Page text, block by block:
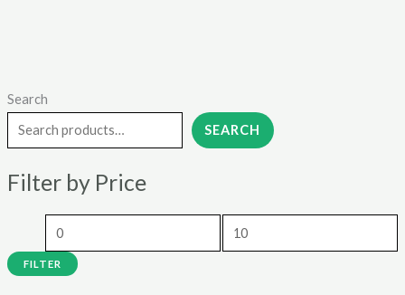
Search
SEARCH
Filter by Price
M
i
n
p
c
a
x
FILTER